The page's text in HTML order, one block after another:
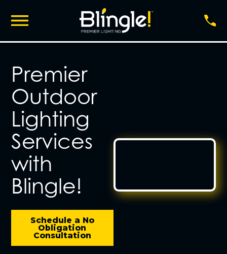
Premier
Outdoor
Lighting
Services
with
Blingle!
Schedule a No
Obligation
Consultation